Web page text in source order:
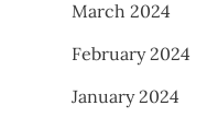
March 2024
February 2024
January 2024